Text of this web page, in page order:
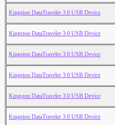
Kingston DataTraveler 3.0 USB Device
Kingston DataTraveler 3.0 USB Device
Kingston DataTraveler 3.0 USB Device
Kingston DataTraveler 3.0 USB Device
Kingston DataTraveler 3.0 USB Device
Kingston DataTraveler 3.0 USB Device